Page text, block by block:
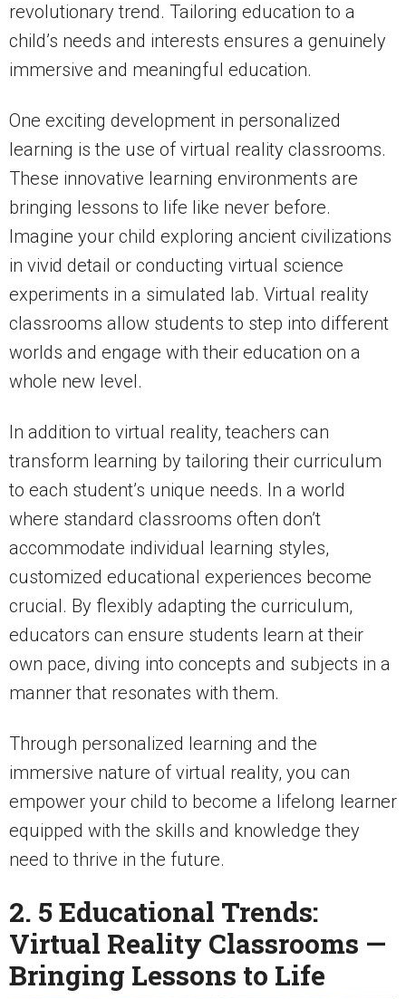
revolutionary trend. Tailoring education to a
child’s needs and interests ensures a genuinely
immersive and meaningful education.
One exciting development in personalized
learning is the use of virtual reality classrooms.
These innovative learning environments are
bringing lessons to life like never before.
Imagine your child exploring ancient civilizations
in vivid detail or conducting virtual science
experiments in a simulated lab. Virtual reality
classrooms allow students to step into different
worlds and engage with their education on a
whole new level.
In addition to virtual reality, teachers can
transform learning by tailoring their curriculum
to each student’s unique needs. In a world
where standard classrooms often don’t
accommodate individual learning styles,
customized educational experiences become
crucial. By flexibly adapting the curriculum,
educators can ensure students learn at their
own pace, diving into concepts and subjects in a
manner that resonates with them.
Through personalized learning and the
immersive nature of virtual reality, you can
empower your child to become a lifelong learner
equipped with the skills and knowledge they
need to thrive in the future.
2. 5 Educational Trends:
Virtual Reality Classrooms —
Bringing Lessons to Life